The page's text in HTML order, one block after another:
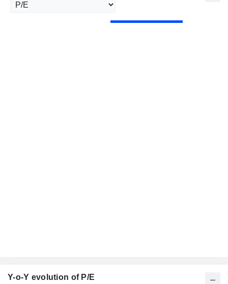
Y-o-Y evolution of P/E